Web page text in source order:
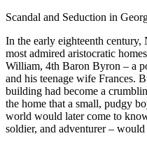
quantity
Scandal and Seduction in
In the early eighteenth century,
most admired aristocratic
William, 4th Baron Byron – a
and his teenage wife Frances.
building had become a
the home that a small, pudgy
world would later come to
soldier, and adventurer –